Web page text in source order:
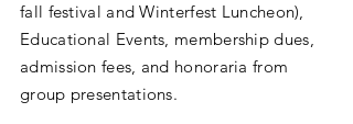
fall festival and Winterfest Luncheon),
Educational Events, membership dues,
admission fees, and honoraria from
group presentations.